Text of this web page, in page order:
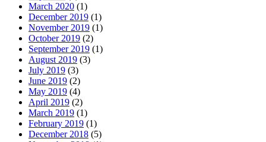
March 2020 (1)
December 2019 (1)
November 2019 (1)
October 2019 (2)
September 2019 (1)
August 2019 (3)
July 2019 (3)
June 2019 (2)
May 2019 (4)
April 2019 (2)
March 2019 (1)
February 2019 (1)
December 2018 (5)